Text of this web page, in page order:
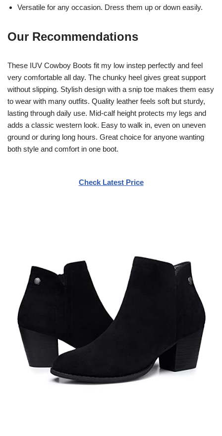
Versatile for any occasion. Dress them up or down easily.
Our Recommendations
These IUV Cowboy Boots fit my low instep perfectly and feel
very comfortable all day. The chunky heel gives great support
without slipping. Stylish design with a snip toe makes them easy
to wear with many outfits. Quality leather feels soft but sturdy,
lasting through daily use. Mid-calf height protects my legs and
adds a classic western look. Easy to walk in, even on uneven
ground or during long hours. Great choice for anyone wanting
both style and comfort in one boot.
Check Latest Price